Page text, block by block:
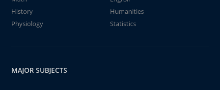
History
Humanities
Physiology
Statistics
MAJOR SUBJECTS